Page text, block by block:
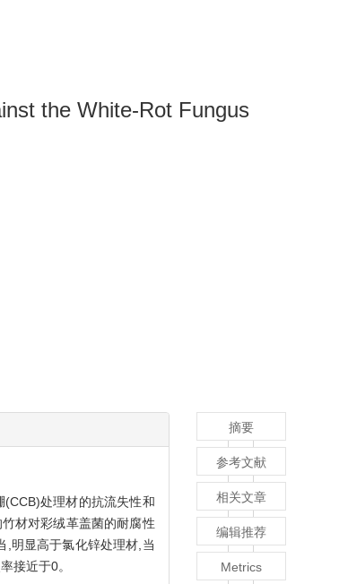
the White-Rot Fungus
处理材的抗流失性和
材对彩绒革盖菌的耐腐性
,明显高于氯化锌处理材,当
接近于0。
摘要
参考文献
相关文章
编辑推荐
Metrics